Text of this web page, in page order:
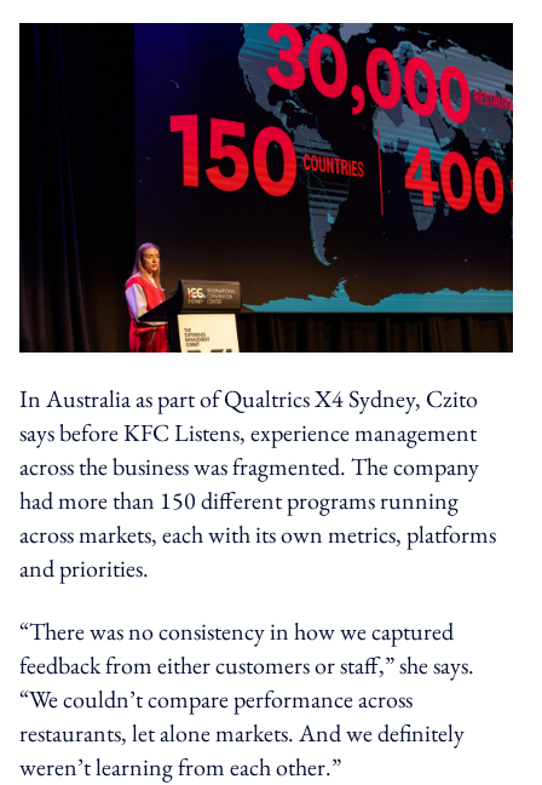
In Australia as part of Qualtrics X4 Sydney, Czito
says before KFC Listens, experience management
across the business was fragmented. The company
had more than 150 different programs running
across markets, each with its own metrics, platforms
and priorities.
“There was no consistency in how we captured
feedback from either customers or staff,” she says.
“We couldn’t compare performance across
restaurants, let alone markets. And we definitely
weren’t learning from each other.”